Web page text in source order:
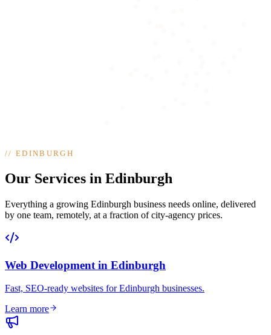
//EDINBURGH
Our Services in Edinburgh
Everything a growing Edinburgh business needs online, delivered
by one team, remotely, at a fraction of city-agency prices.
Web Development in Edinburgh
Fast, SEO-ready websites for Edinburgh businesses.
Learn more